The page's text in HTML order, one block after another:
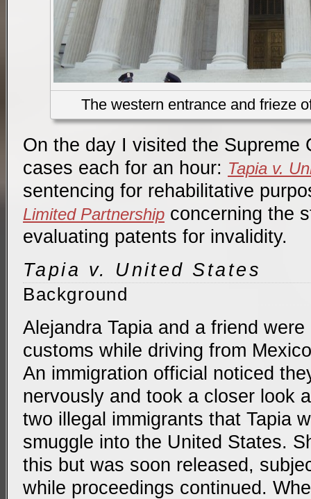
The western entrance and frieze
On the day I visited the Supreme
cases each for an hour: Tapia v.
sentencing for rehabilitative
Limited Partnership concerning the
evaluating patents for invalidity.
Tapia v. United States
Background
Alejandra Tapia and a friend
customs while driving from
An immigration official noticed
nervously and took a closer look
two illegal immigrants that Tapia
smuggle into the United States.
this but was soon released,
while proceedings continued.